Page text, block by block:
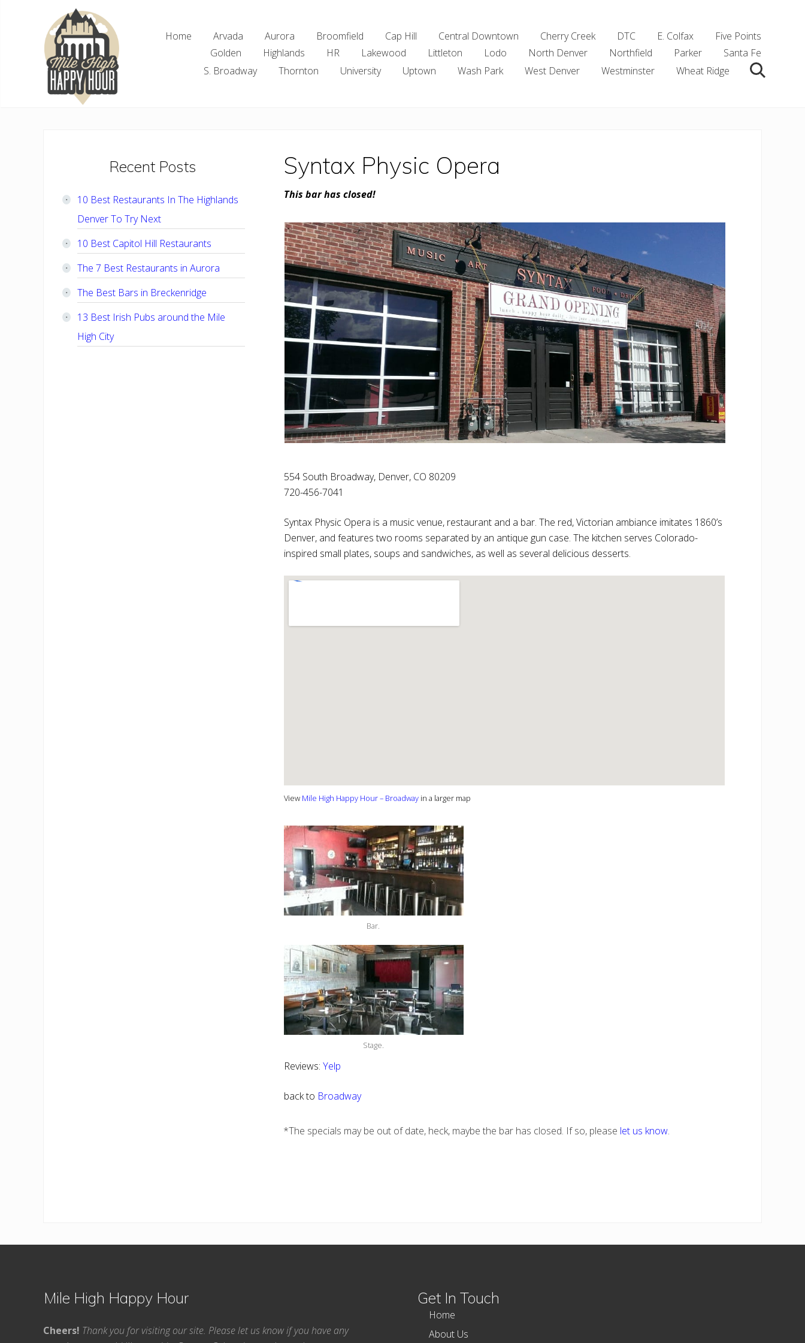
Home Arvada Aurora Broomfield Cap Hill Central Downtown Cherry Creek DTC E. Colfax
Five Points
Golden
Highlands HR Lakewood Littleton Lodo North Denver Northfield Parker
Santa Fe
S. Broadway
Thornton University Uptown Wash Park West Denver Westminster Wheat Ridge Search
Syntax Physic Opera
This bar has closed!
554 South Broadway, Denver, CO 80209
720-456-7041
Syntax Physic Opera is a music venue, restaurant and a bar. The red, Victorian ambiance imitates 1860’s
Denver, and features two rooms separated by an antique gun case. The kitchen serves Colorado-
inspired small plates, soups and sandwiches, as well as several delicious desserts.
View Mile High Happy Hour – Broadway in a larger map
Bar.
Stage.
Reviews: Yelp
back to Broadway
*The specials may be out of date, heck, maybe the bar has closed. If so, please let us know.
PrimaryRecent Posts
10 Best Restaurants In The Highlands
Denver To Try Next
10 Best Capitol Hill Restaurants
The 7 Best Restaurants in Aurora
The Best Bars in Breckenridge
13 Best Irish Pubs around the Mile
High City
Mile High Happy Hour
Cheers! Thank you for visiting our site. Please let us know if you have any
Get In Touch
Home
About Us